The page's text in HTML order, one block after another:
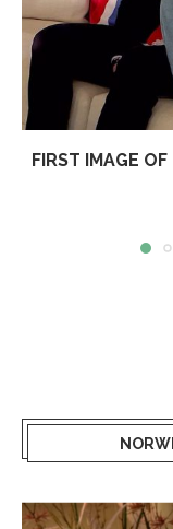
FIRST IMAGE